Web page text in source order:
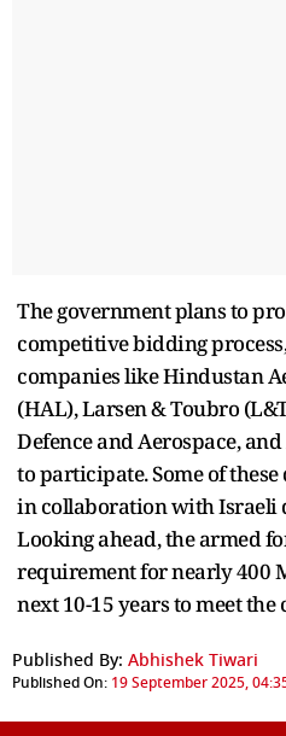
The government plans to
competitive bidding
companies like Hindustan
(HAL), Larsen & Toubro
Defence and Aerospace,
to participate. Some of
in collaboration with Israeli
Looking ahead, the armed
requirement for nearly 400
next 10-15 years to meet
Published By: Abhishek Tiwari
Published On: 19 September 2025,